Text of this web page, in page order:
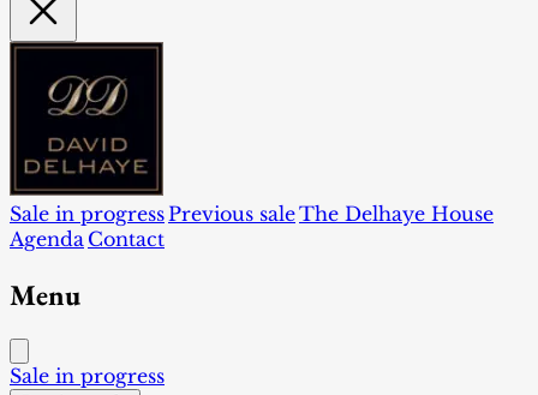
Sale in progressPrevious saleThe Delhaye House
Agenda Contact
Menu
Sale in progress